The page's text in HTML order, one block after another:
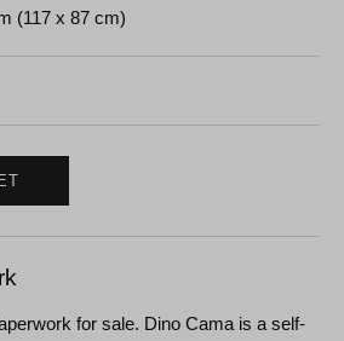
(117 x 87 cm)
for sale. Dino Cama is a self-